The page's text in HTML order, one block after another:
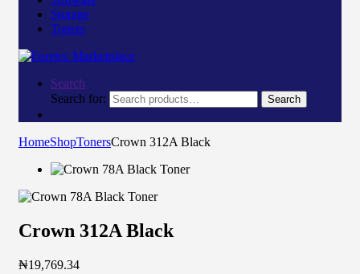
Storage
Toners
Search
Search for:
Search
HomeShopTonersCrown 312A Black
Crown 312A Black
₦19,769.34